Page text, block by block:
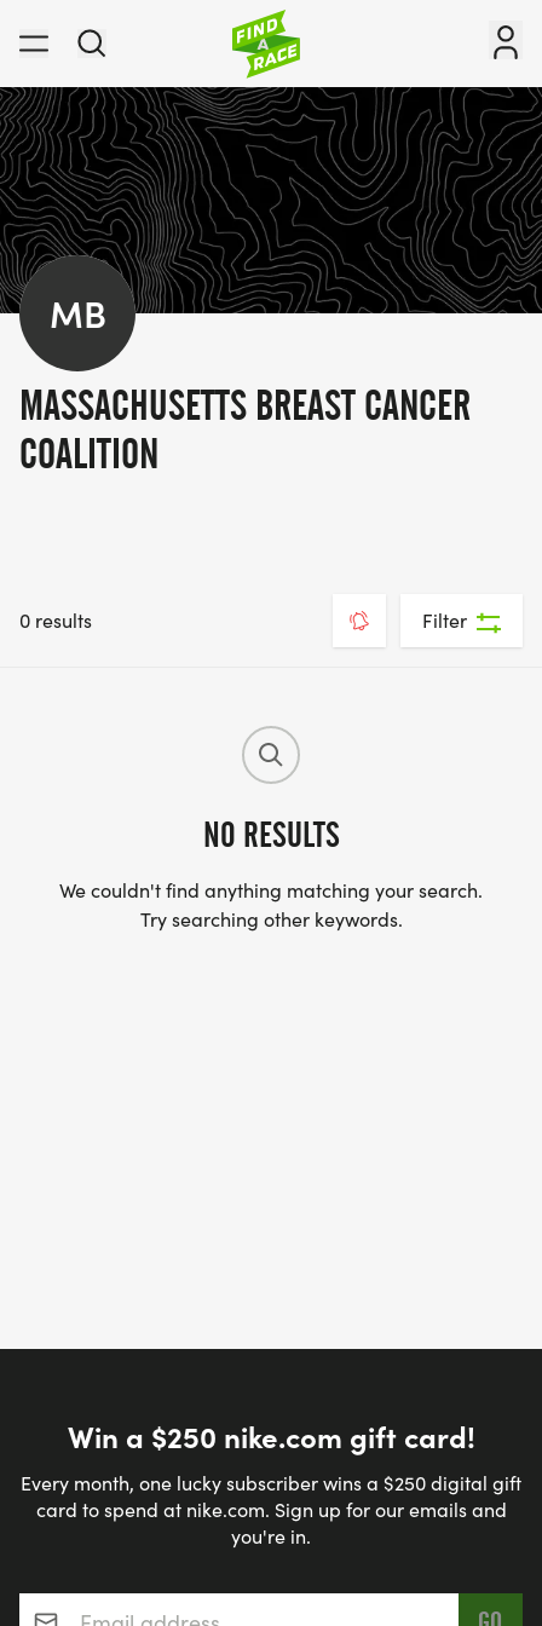
MB
MASSACHUSETTS BREAST CANCER
COALITION
0 results Filter
NO RESULTS
We couldn't find anything matching your search.
Try searching other keywords.
Win a $250 nike.com gift card!
Every month, one lucky subscriber wins a $250 digital gift
card to spend at nike.com. Sign up for our emails and
you're in.
Email address*